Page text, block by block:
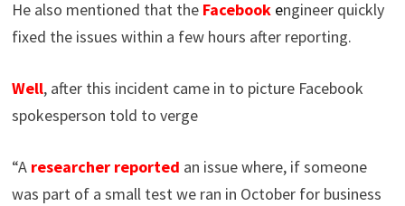
He also mentioned that the Facebook engineer quickly
fixed the issues within a few hours after reporting.
Well, after this incident came in to picture Facebook
spokesperson told to verge
“A researcher reported an issue where, if someone
was part of a small test we ran in October for business